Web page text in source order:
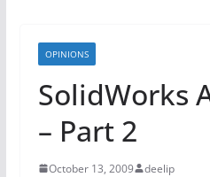
OPINIONS
SolidWorks
– Part 2
October 13, 2009 deelip